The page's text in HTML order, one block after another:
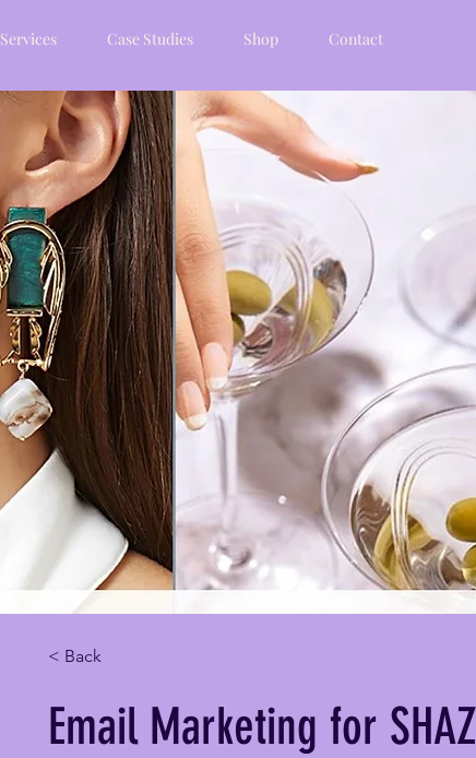
Services Case Studies Shop Contact
< Back
Email Marketing for